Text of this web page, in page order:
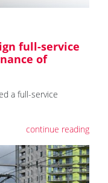
full-service
of
a full-service
continue reading